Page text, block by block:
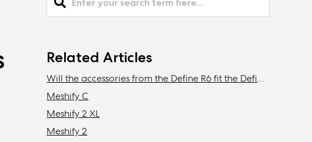
Related Articles
Will the accessories from the Define R6 fit the Define 7/XL or Meshify 2/XL?
Meshify C
Meshify 2 XL
Meshify 2